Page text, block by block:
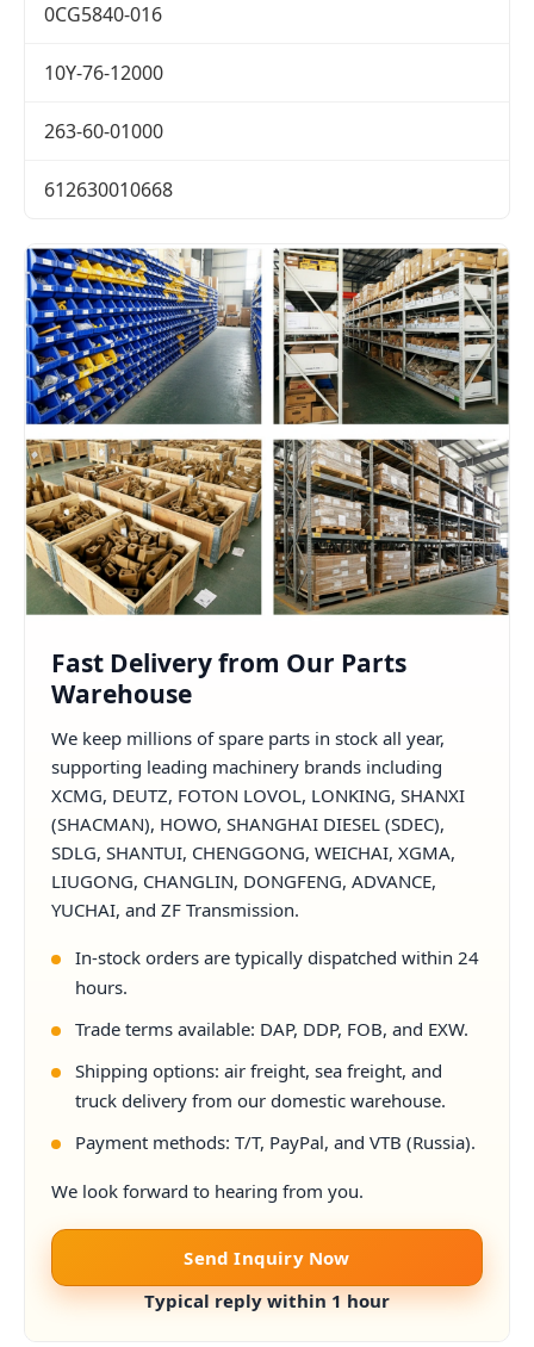
0CG5840-016
10Y-76-12000
263-60-01000
612630010668
Fast Delivery from Our Parts
Warehouse
We keep millions of spare parts in stock all year,
supporting leading machinery brands including
XCMG, DEUTZ, FOTON LOVOL, LONKING, SHANXI
(SHACMAN), HOWO, SHANGHAI DIESEL (SDEC),
SDLG, SHANTUI, CHENGGONG, WEICHAI, XGMA,
LIUGONG, CHANGLIN, DONGFENG, ADVANCE,
YUCHAI, and ZF Transmission.
In-stock orders are typically dispatched within 24
hours.
Trade terms available: DAP, DDP, FOB, and EXW.
Shipping options: air freight, sea freight, and
truck delivery from our domestic warehouse.
Payment methods: T/T, PayPal, and VTB (Russia).
We look forward to hearing from you.
Send Inquiry Now
Typical reply within 1 hour